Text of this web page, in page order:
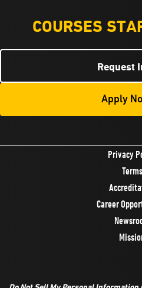
COURSES
Request
Apply
Privacy
Terms
Career